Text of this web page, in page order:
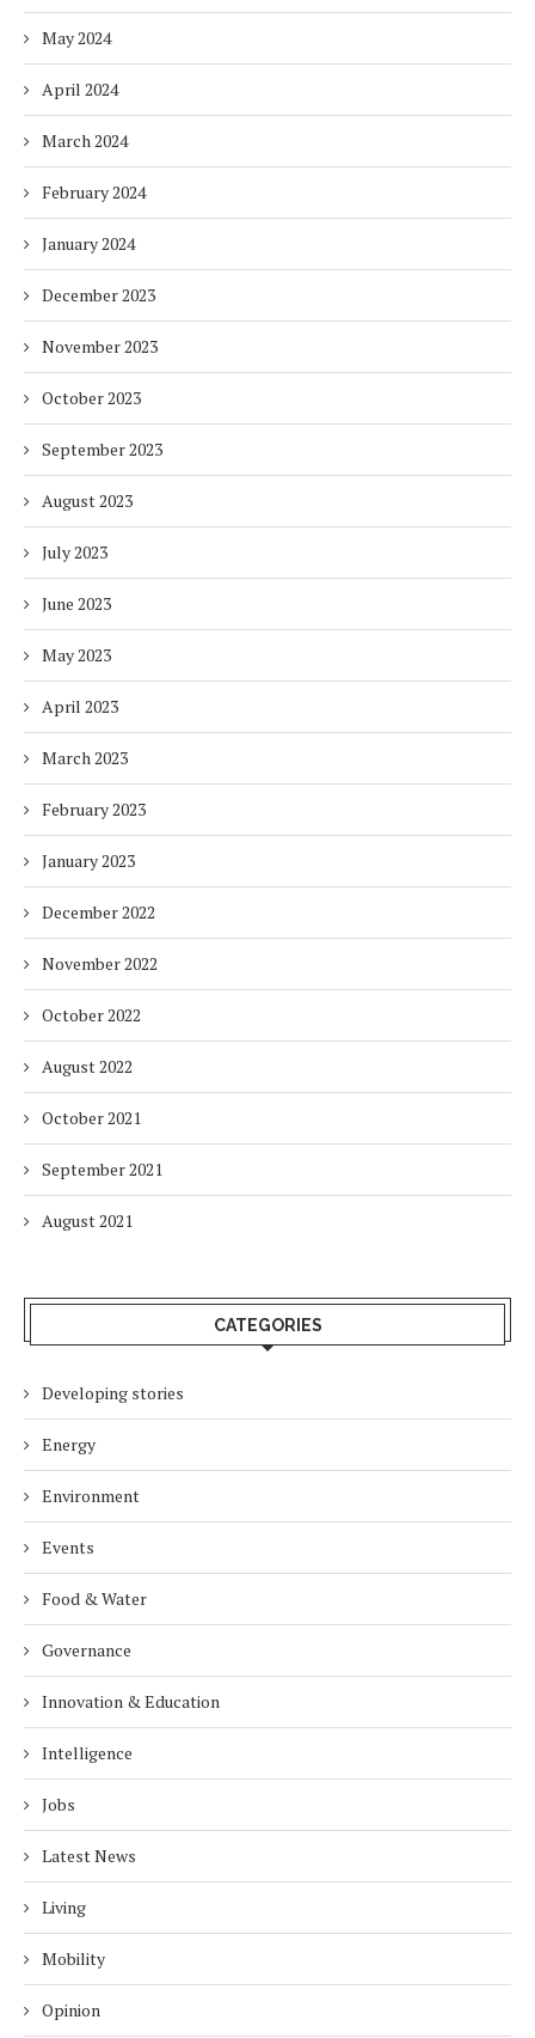
May 2024
April 2024
March 2024
February 2024
January 2024
December 2023
November 2023
October 2023
September 2023
August 2023
July 2023
June 2023
May 2023
April 2023
March 2023
February 2023
January 2023
December 2022
November 2022
October 2022
August 2022
October 2021
September 2021
August 2021
CATEGORIES
Developing stories
Energy
Environment
Events
Food & Water
Governance
Innovation & Education
Intelligence
Jobs
Latest News
Living
Mobility
Opinion